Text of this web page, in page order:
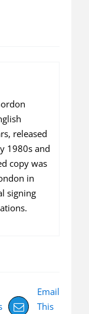
released
1980s and
copy was
in
signing
Email
This